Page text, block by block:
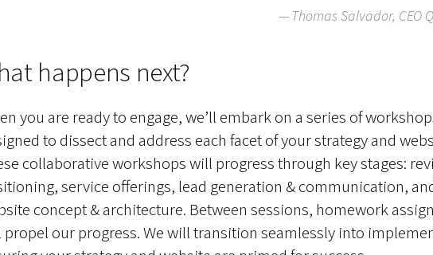
Thomas Salvador, CEO
happens next?
you are ready to engage, we’ll embark on a series of
to dissect and address each facet of your strategy and
collaborative workshops will progress through key stages:
service offerings, lead generation & communication,
concept & architecture. Between sessions, homework
our progress. We will transition seamlessly into